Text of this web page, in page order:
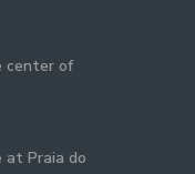
center of
at Praia do